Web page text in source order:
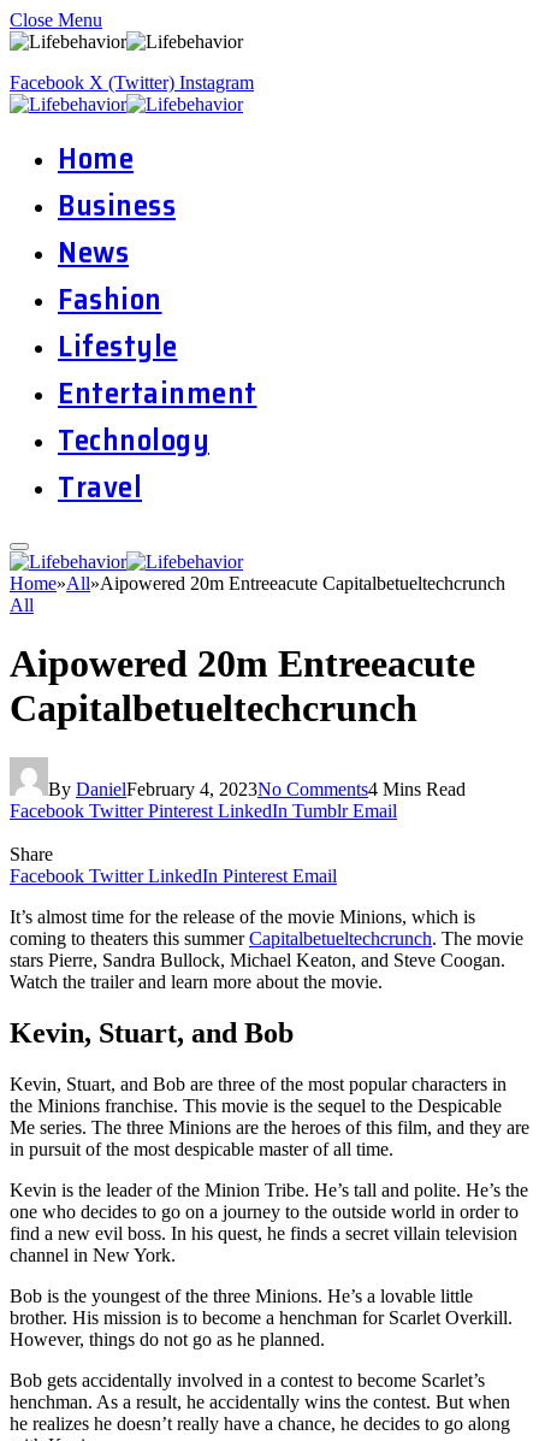
Close Menu
Facebook X (Twitter) Instagram
Home
Business
News
Fashion
Lifestyle
Entertainment
Technology
Travel
Home»All»Aipowered 20m Entreeacute Capitalbetueltechcrunch
All
Aipowered 20m Entreeacute
Capitalbetueltechcrunch
By DanielFebruary 4, 2023No Comments4 Mins Read
Facebook Twitter Pinterest LinkedIn Tumblr Email
Share
Facebook Twitter LinkedIn Pinterest Email
It’s almost time for the release of the movie Minions, which is
coming to theaters this summerCapitalbetueltechcrunch. The movie
stars Pierre, Sandra Bullock, Michael Keaton, and Steve Coogan.
Watch the trailer and learn more about the movie.
Kevin, Stuart, and Bob
Kevin, Stuart, and Bob are three of the most popular characters in
the Minions franchise. This movie is the sequel to the Despicable
Me series. The three Minions are the heroes of this film, and they are
in pursuit of the most despicable master of all time.
Kevin is the leader of the Minion Tribe. He’s tall and polite. He’s the
one who decides to go on a journey to the outside world in order to
find a new evil boss. In his quest, he finds a secret villain television
channel in New York.
Bob is the youngest of the three Minions. He’s a lovable little
brother. His mission is to become a henchman for Scarlet Overkill.
However, things do not go as he planned.
Bob gets accidentally involved in a contest to become Scarlet’s
henchman. As a result, he accidentally wins the contest. But when
he realizes he doesn’t really have a chance, he decides to go along